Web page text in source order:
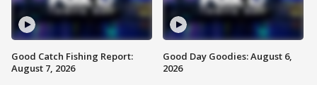
Good Catch Fishing Report:
August 7, 2026
Good Day Goodies: August 6,
2026